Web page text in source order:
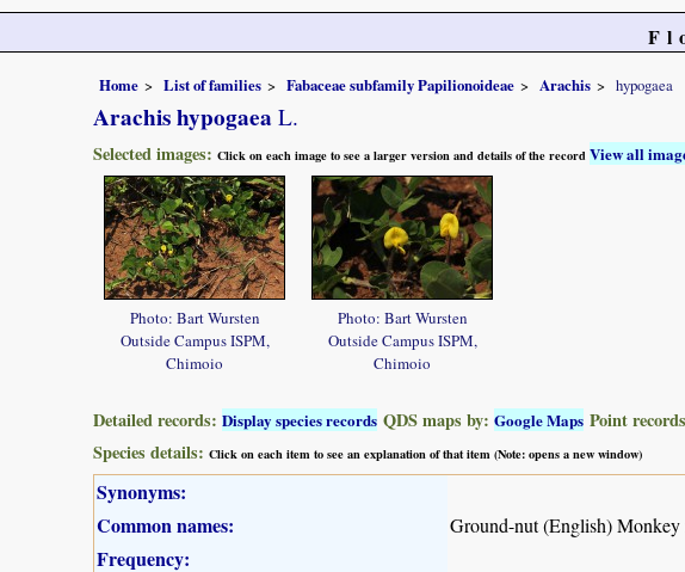
Home List of families Fabaceae subfamily Papilionoideae Arachis hypogaea
Arachis hypogaea L.
Selected images: Click on each image to see a larger version and details of the recordView all
Photo: Bart Wursten
Outside Campus ISPM,
Chimoio
Photo: Bart Wursten
Outside Campus ISPM,
Chimoio
Detailed records: Display species records QDS maps by: Google Maps Point
Species details: Click on each item to see an explanation of that item (Note: opens a new window)
Synonyms:
Common names:
Ground-nut (English)
Frequency: